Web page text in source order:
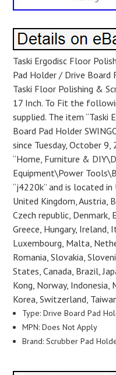
Taski Ergodisc Floor
Pad Holder / Drive Board
Taski Floor Polishing &
17 Inch. To Fit the
supplied. The item “Taski
Board Pad Holder
since Tuesday, October
“Home, Furniture &
Equipment\Power
“j4220k” and is located
United Kingdom, Austria,
Czech republic, Denmark,
Greece, Hungary, Ireland,
Luxembourg, Malta,
Romania, Slovakia,
States, Canada, Brazil,
Kong, Norway, Indonesia,
Korea, Switzerland,
Type: Drive Board Pad
MPN: Does Not Apply
Brand: Scrubber Pad